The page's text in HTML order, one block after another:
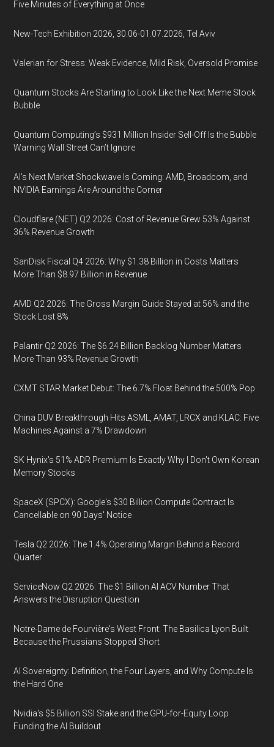
Five Minutes of Everything at Once
New-Tech Exhibition 2026, 30.06-01.07.2026, Tel Aviv
Valerian for Stress: Weak Evidence, Mild Risk, Oversold Promise
Quantum Stocks Are Starting to Look Like the Next Meme Stock
Bubble
Quantum Computing’s $931 Million Insider Sell-Off Is the Bubble
Warning Wall Street Can’t Ignore
AI’s Next Market Shockwave Is Coming: AMD, Broadcom, and
NVIDIA Earnings Are Around the Corner
Cloudflare (NET) Q2 2026: Cost of Revenue Grew 53% Against
36% Revenue Growth
SanDisk Fiscal Q4 2026: Why $1.38 Billion in Costs Matters
More Than $8.97 Billion in Revenue
AMD Q2 2026: The Gross Margin Guide Stayed at 56% and the
Stock Lost 8%
Palantir Q2 2026: The $6.24 Billion Backlog Number Matters
More Than 93% Revenue Growth
CXMT STAR Market Debut: The 6.7% Float Behind the 500% Pop
China DUV Breakthrough Hits ASML, AMAT, LRCX and KLAC: Five
Machines Against a 7% Drawdown
SK Hynix's 51% ADR Premium Is Exactly Why I Don't Own Korean
Memory Stocks
SpaceX (SPCX): Google's $30 Billion Compute Contract Is
Cancellable on 90 Days' Notice
Tesla Q2 2026: The 1.4% Operating Margin Behind a Record
Quarter
ServiceNow Q2 2026: The $1 Billion AI ACV Number That
Answers the Disruption Question
Notre-Dame de Fourvière's West Front: The Basilica Lyon Built
Because the Prussians Stopped Short
AI Sovereignty: Definition, the Four Layers, and Why Compute Is
the Hard One
Nvidia's $5 Billion SSI Stake and the GPU-for-Equity Loop
Funding the AI Buildout